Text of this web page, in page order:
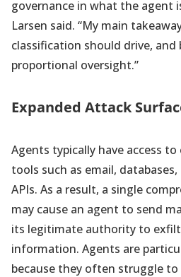
governance in what the agent
Larsen said. “My main
classification should drive, and
proportional oversight.”
Expanded Attack
Agents typically have access
tools such as email,
APIs. As a result, a single
may cause an agent to send
its legitimate authority to
information. Agents are
because they often struggle